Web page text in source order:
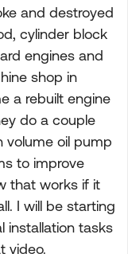
and destroyed
cylinder block
engines and
shop in
a rebuilt engine
do a couple
volume oil pump
to improve
that works if it
I will be starting
installation tasks
video.